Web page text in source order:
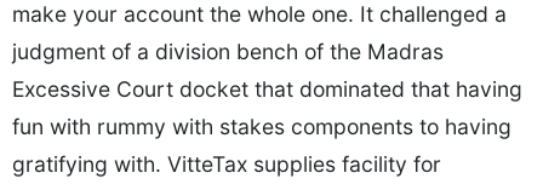
make your account the whole one. It challenged a
judgment of a division bench of the Madras
Excessive Court docket that dominated that having
fun with rummy with stakes components to having
gratifying with. VitteTax supplies facility for